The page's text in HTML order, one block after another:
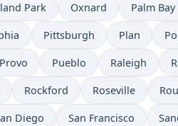
Park Oxnard Palm Bay
Pittsburgh Plan
Provo Pueblo Raleigh
Rockford Roseville
Diego San Francisco